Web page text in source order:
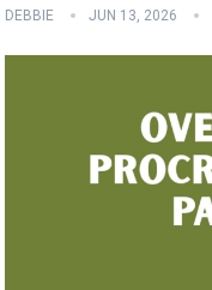
DEBBIE JUN 13, 2026